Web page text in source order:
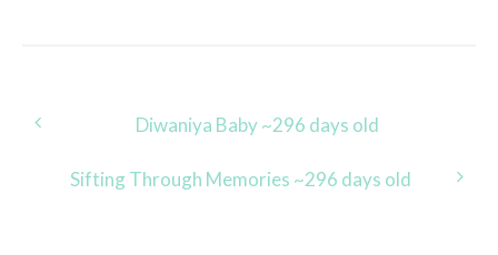
Post
navigation
Diwaniya Baby ~296 days old
Sifting Through Memories ~296 days old